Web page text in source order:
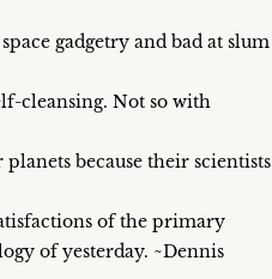
gadgetry and bad at slum
cleansing. Not so with
because their scientists
of the primary
of yesterday. ~Dennis